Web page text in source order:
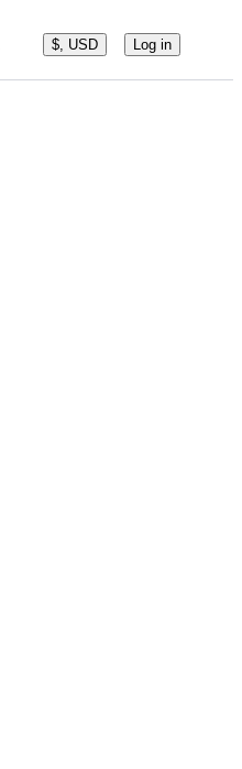
$, USD Log in